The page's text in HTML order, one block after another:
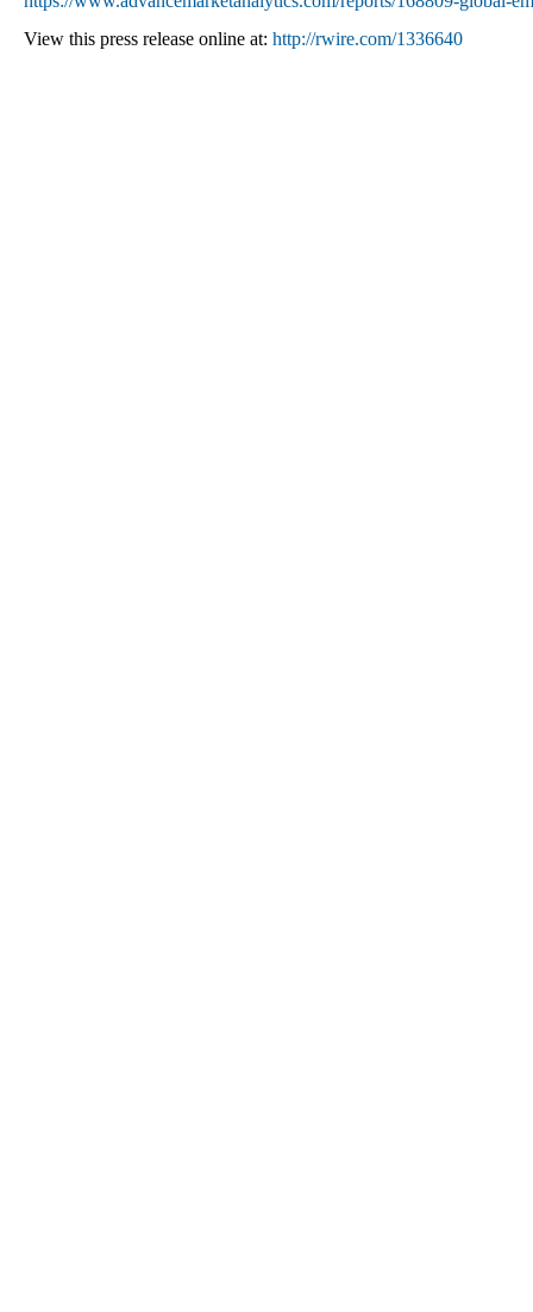
View this press release online at: http://rwire.com/1336640